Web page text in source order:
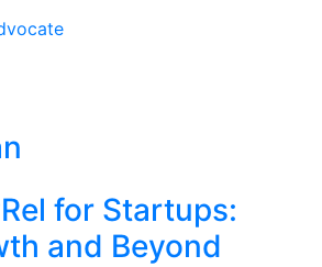
for Startups:
and Beyond